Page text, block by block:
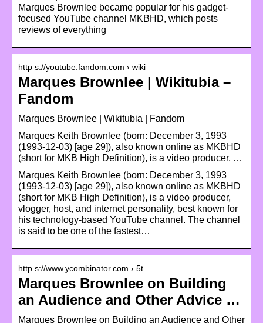
Marques Brownlee became popular for his gadget-
focused YouTube channel MKBHD, which posts
reviews of everything
http s://youtube.fandom.com › wiki
Marques Brownlee | Wikitubia –
Fandom
Marques Brownlee | Wikitubia | Fandom
Marques Keith Brownlee (born: December 3, 1993
(1993-12-03) [age 29]), also known online as MKBHD
(short for MKB High Definition), is a video producer, …
Marques Keith Brownlee (born: December 3, 1993
(1993-12-03) [age 29]), also known online as MKBHD
(short for MKB High Definition), is a video producer,
vlogger, host, and internet personality, best known for
his technology-based YouTube channel. The channel
is said to be one of the fastest…
http s://www.ycombinator.com › 5t…
Marques Brownlee on Building
an Audience and Other Advice …
Marques Brownlee on Building an Audience and Other